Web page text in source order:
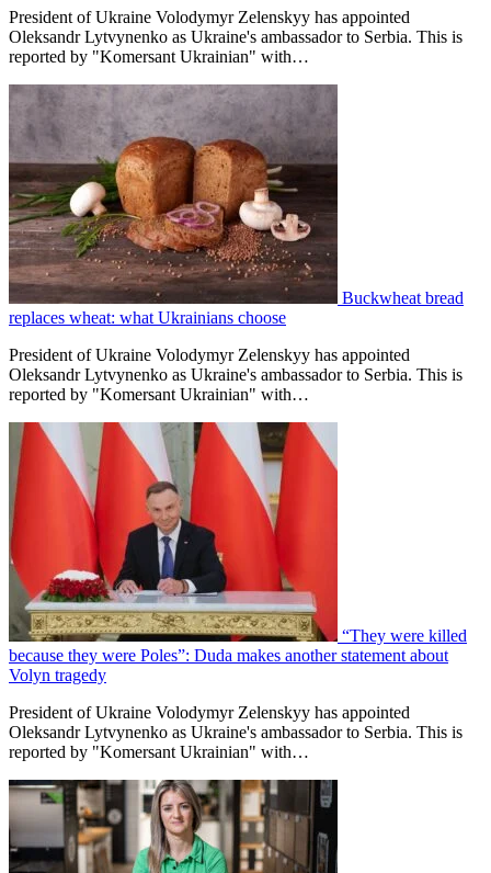
President of Ukraine Volodymyr Zelenskyy has appointed
Oleksandr Lytvynenko as Ukraine's ambassador to Serbia. This is
reported by "Komersant Ukrainian" with…
Buckwheat bread
replaces wheat: what Ukrainians choose
President of Ukraine Volodymyr Zelenskyy has appointed
Oleksandr Lytvynenko as Ukraine's ambassador to Serbia. This is
reported by "Komersant Ukrainian" with…
“They were killed
because they were Poles”: Duda makes another statement about
Volyn tragedy
President of Ukraine Volodymyr Zelenskyy has appointed
Oleksandr Lytvynenko as Ukraine's ambassador to Serbia. This is
reported by "Komersant Ukrainian" with…